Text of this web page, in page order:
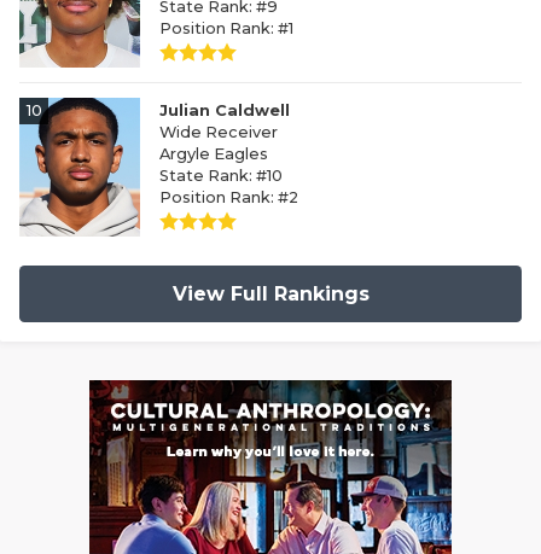
State Rank: #9
Position Rank: #1
10
Julian Caldwell
Wide Receiver
Argyle Eagles
State Rank: #10
Position Rank: #2
View Full Rankings